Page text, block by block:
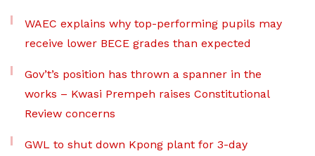
WAEC explains why top-performing pupils may
receive lower BECE grades than expected
Gov’t’s position has thrown a spanner in the
works – Kwasi Prempeh raises Constitutional
Review concerns
GWL to shut down Kpong plant for 3-day